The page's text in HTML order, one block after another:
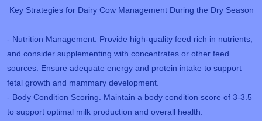
Key Strategies for Dairy Cow Management During the Dry Season
- Nutrition Management. Provide high-quality feed rich in nutrients,
and consider supplementing with concentrates or other feed
sources. Ensure adequate energy and protein intake to support
fetal growth and mammary development.
- Body Condition Scoring. Maintain a body condition score of 3-3.5
to support optimal milk production and overall health.